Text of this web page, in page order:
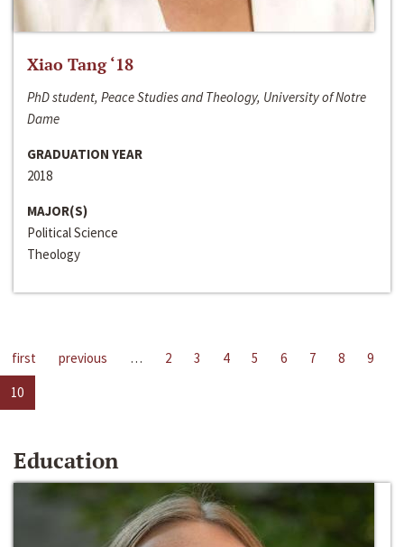
Xiao Tang ‘18
PhD student, Peace Studies and Theology, University of Notre
Dame
GRADUATION YEAR
2018
MAJOR(S)
Political Science
Theology
first previous … 2 3 4 5 6 7 8
9
10
Education